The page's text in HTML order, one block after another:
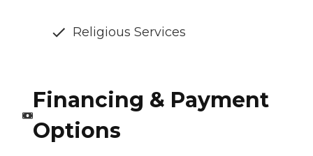
Religious Services
Financing & Payment
Options